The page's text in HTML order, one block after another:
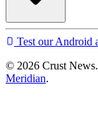
Test our Android
© 2026 Crust
Meridian.